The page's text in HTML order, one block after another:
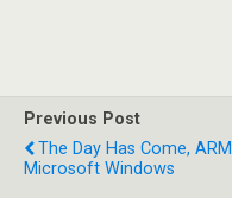
Previous Post
The Day Has Come,
Microsoft Windows